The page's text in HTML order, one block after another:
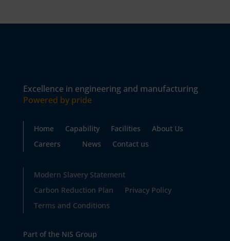
Excellence in engineering and manufacturing
Powered by pride
Home Capability Facilities
About Us
Careers
News Contact us
Modern Slavery Statement
Carbon Reduction Plan
Privacy Policy
Terms and Conditions
Part of the NIS Group